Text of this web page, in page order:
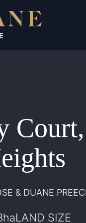
Court,
& DUANE
haLAND SIZE